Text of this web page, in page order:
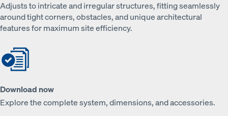
Adjusts to intricate and irregular structures, fitting seamlessly
around tight corners, obstacles, and unique architectural
features for maximum site efficiency.
Download now
Explore the complete system, dimensions, and accessories.